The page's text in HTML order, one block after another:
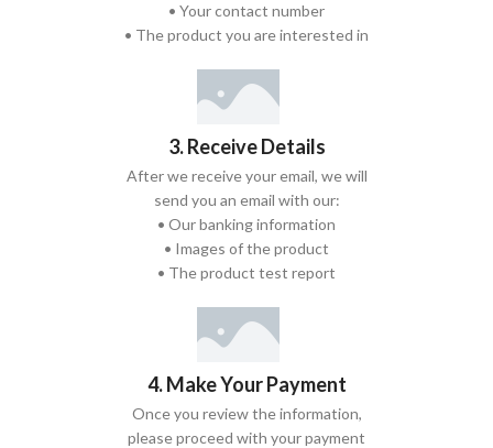
• Your contact number
• The product you are interested in
3. Receive Details
After we receive your email, we will
send you an email with our:
• Our banking information
• Images of the product
• The product test report
4. Make Your Payment
Once you review the information,
please proceed with your payment